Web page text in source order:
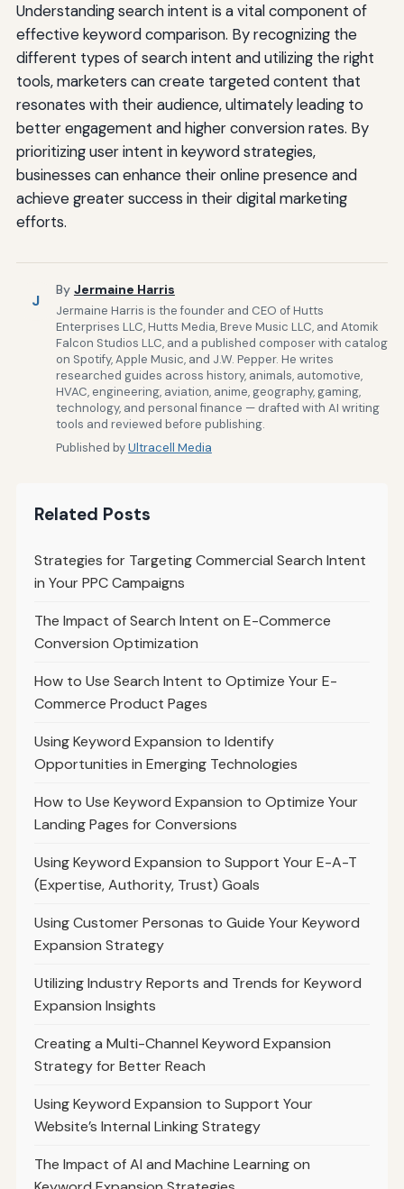
Understanding search intent is a vital component of
effective keyword comparison. By recognizing the
different types of search intent and utilizing the right
tools, marketers can create targeted content that
resonates with their audience, ultimately leading to
better engagement and higher conversion rates. By
prioritizing user intent in keyword strategies,
businesses can enhance their online presence and
achieve greater success in their digital marketing
efforts.
J
By Jermaine Harris
Jermaine Harris is the founder and CEO of Hutts
Enterprises LLC, Hutts Media, Breve Music LLC, and Atomik
Falcon Studios LLC, and a published composer with catalog
on Spotify, Apple Music, and J.W. Pepper. He writes
researched guides across history, animals, automotive,
HVAC, engineering, aviation, anime, geography, gaming,
technology, and personal finance — drafted with AI writing
tools and reviewed before publishing.
Published byUltracell Media
Related Posts
Strategies for Targeting Commercial Search Intent
in Your PPC Campaigns
The Impact of Search Intent on E-Commerce
Conversion Optimization
How to Use Search Intent to Optimize Your E-
Commerce Product Pages
Using Keyword Expansion to Identify
Opportunities in Emerging Technologies
How to Use Keyword Expansion to Optimize Your
Landing Pages for Conversions
Using Keyword Expansion to Support Your E-A-T
(Expertise, Authority, Trust) Goals
Using Customer Personas to Guide Your Keyword
Expansion Strategy
Utilizing Industry Reports and Trends for Keyword
Expansion Insights
Creating a Multi-Channel Keyword Expansion
Strategy for Better Reach
Using Keyword Expansion to Support Your
Website’s Internal Linking Strategy
The Impact of AI and Machine Learning on